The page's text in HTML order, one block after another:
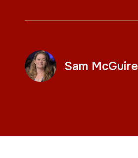
Sam McGuire